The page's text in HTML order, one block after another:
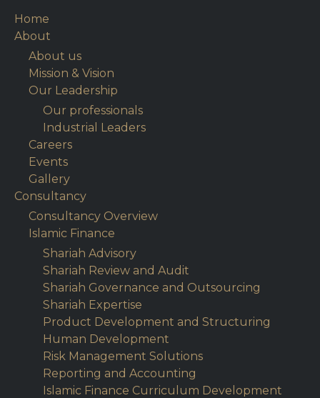
Home
About
About us
Mission & Vision
Our Leadership
Our professionals
Industrial Leaders
Careers
Events
Gallery
Consultancy
Consultancy Overview
Islamic Finance
Shariah Advisory
Shariah Review and Audit
Shariah Governance and Outsourcing
Shariah Expertise
Product Development and Structuring
Human Development
Risk Management Solutions
Reporting and Accounting
Islamic Finance Curriculum Development